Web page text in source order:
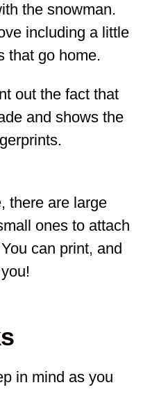
the snowman.
including a little
that go home.
out the fact that
and shows the
there are large
ones to attach
can print, and
in mind as you